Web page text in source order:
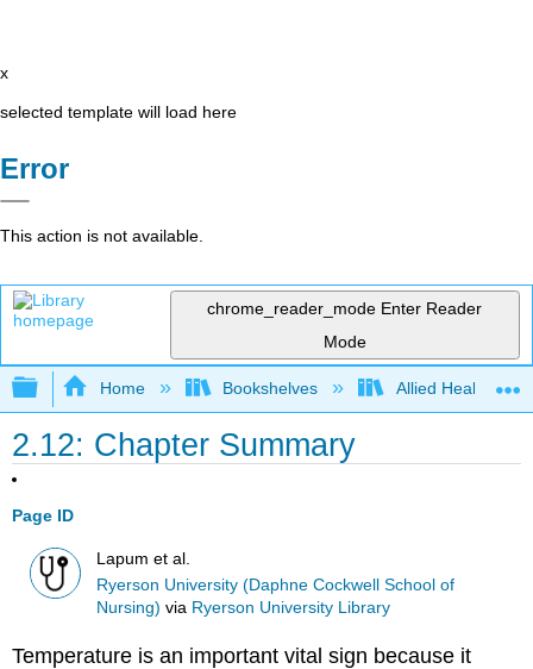
x
selected template will load here
Error
This action is not available.
chrome_reader_mode Enter Reader
Mode
Expand/collapse global hierarchy
Home Bookshelves Allied Health
2.12: Chapter Summary
Page ID
Lapum et al.
Ryerson University (Daphne Cockwell School of
Nursing) via Ryerson University Library
Temperature is an important vital sign because it